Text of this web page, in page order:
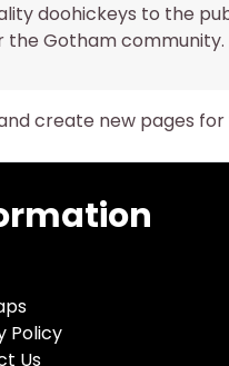
doohickeys to the
the Gotham community.
create new pages
Policy
Us